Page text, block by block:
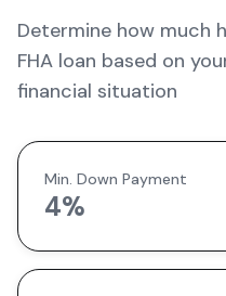
Determine how much
FHA loan based on
financial situation
Min. Down Payment
4%